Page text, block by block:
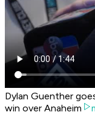
Dylan Guenther
win over Anaheim